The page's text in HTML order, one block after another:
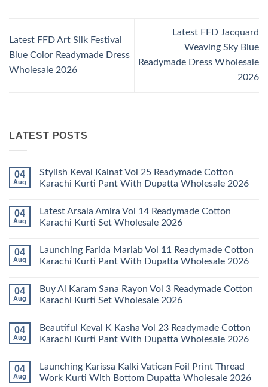
Latest FFD Art Silk Festival
Blue Color Readymade Dress
Wholesale 2026
Latest FFD Jacquard
Weaving Sky Blue
Readymade Dress Wholesale
2026
LATEST POSTS
04
Aug
Stylish Keval Kainat Vol 25 Readymade Cotton
Karachi Kurti Pant With Dupatta Wholesale 2026
on
Stylish
Keval
25
Readymade
Cotton
Pant
With
Dupatta
04
Aug
Latest Arsala Amira Vol 14 Readymade Cotton
Karachi Kurti Set Wholesale 2026
on
Latest
Arsala
14
Readymade
Cotton
Set
Wholesale
2026
04
Aug
Launching Farida Mariab Vol 11 Readymade Cotton
Karachi Kurti Pant With Dupatta Wholesale 2026
on
Launching
Farida
11
Readymade
Cotton
Pant
With
Dupatta
04
Aug
Buy Al Karam Sana Rayon Vol 3 Readymade Cotton
Karachi Kurti Set Wholesale 2026
on
Buy
Al
Rayon
Vol
3
04
Aug
Beautiful Keval K Kasha Vol 23 Readymade Cotton
Karachi Kurti Pant With Dupatta Wholesale 2026
on
Beautiful
Keval
04
Aug
Launching Karissa Kalki Vatican Foil Print Thread
Work Kurti With Bottom Dupatta Wholesale 2026